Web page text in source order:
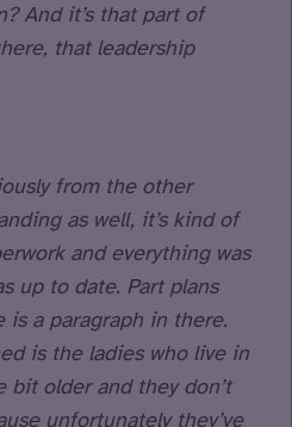
And it’s that part of
that leadership
from the other
as well, it’s kind of
and everything was
up to date. Part plans
is a paragraph in there.
is the ladies who live in
bit older and they don’t
unfortunately they’ve